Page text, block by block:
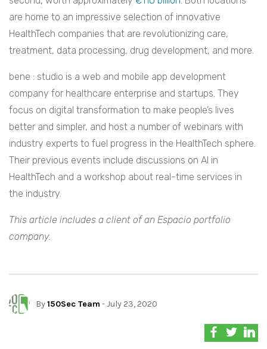
are home to an impressive selection of innovative
HealthTech companies that are revolutionizing care,
treatment, data processing, drug development, and more.
bene : studio is a web and mobile app development
company for healthcare enterprise and startups. They
focus on digital transformation to make people’s lives
better and simpler, and host a number of webinars with
industry experts to fuel progress in the HealthTech sphere.
Their previous events include discussions on AI in
HealthTech and a workshop about real-time services in
the industry.
This article includes a client of an Espacio portfolio
company.
By150Sec Team - July 23, 2020